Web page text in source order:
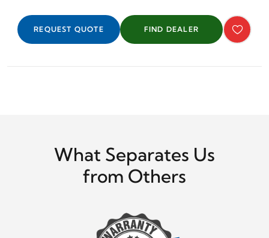
REQUEST QUOTE FIND DEALER
What Separates Us
from Others